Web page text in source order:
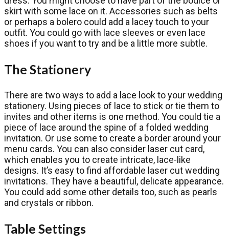
skirt with some lace on it. Accessories such as belts
or perhaps a bolero could add a lacey touch to your
outfit. You could go with lace sleeves or even lace
shoes if you want to try and be a little more subtle.
The Stationery
There are two ways to add a lace look to your wedding
stationery. Using pieces of lace to stick or tie them to
invites and other items is one method. You could tie a
piece of lace around the spine of a folded wedding
invitation. Or use some to create a border around your
menu cards. You can also consider laser cut card,
which enables you to create intricate, lace-like
designs. It’s easy to find affordable laser cut wedding
invitations. They have a beautiful, delicate appearance.
You could add some other details too, such as pearls
and crystals or ribbon.
Table Settings